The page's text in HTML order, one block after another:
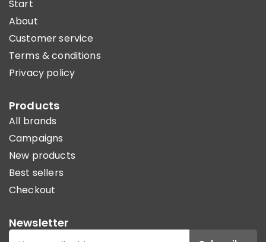
Start
About
Customer service
Terms & conditions
Privacy policy
Products
All brands
Campaigns
New products
Best sellers
Checkout
Newsletter